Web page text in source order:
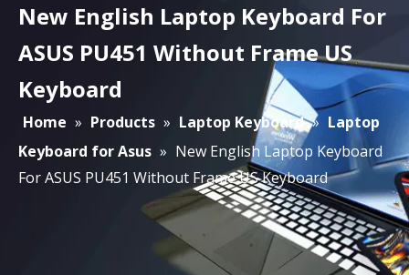
New English Laptop Keyboard For
ASUS PU451 Without Frame US
Keyboard
Home » Products » Laptop Keyboard » Laptop
Keyboard for Asus » New English Laptop Keyboard
For ASUS PU451 Without Frame US Keyboard